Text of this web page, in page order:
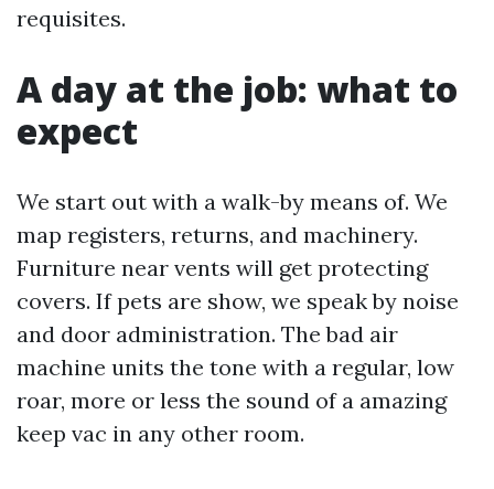
requisites.
A day at the job: what to
expect
We start out with a walk-by means of. We
map registers, returns, and machinery.
Furniture near vents will get protecting
covers. If pets are show, we speak by noise
and door administration. The bad air
machine units the tone with a regular, low
roar, more or less the sound of a amazing
keep vac in any other room.